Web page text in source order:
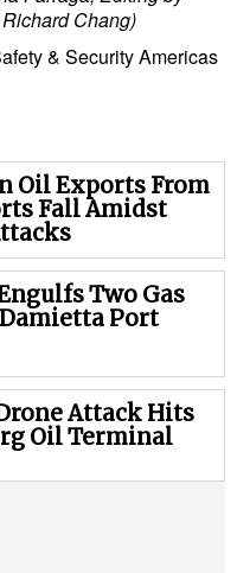
Chang)
& SecurityAmericas
Oil Exports From
Fall Amidst
Two Gas
Port
Attack Hits
Oil Terminal